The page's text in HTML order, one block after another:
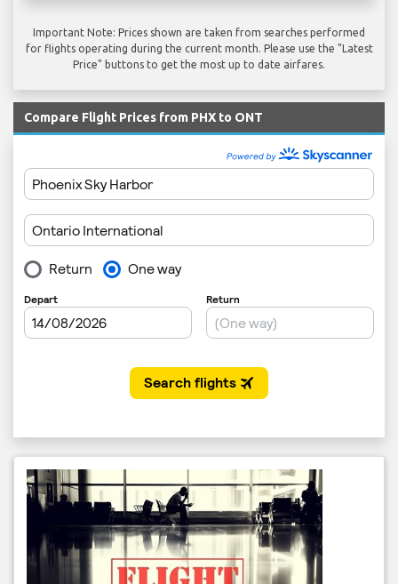
Important Note: Prices shown are taken from searches performed
for flights operating during the current month. Please use the "Latest
Price" buttons to get the most up to date airfares.
Compare Flight Prices from PHX to ONT